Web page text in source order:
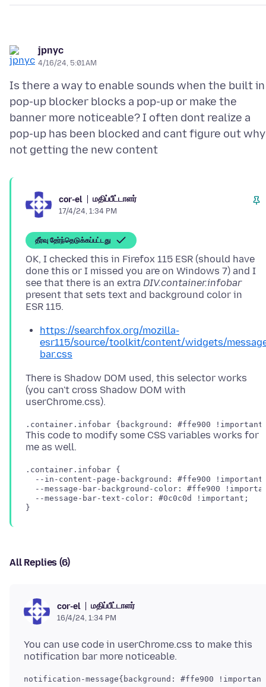
jpnyc
4/16/24, 5:01 AM
Is there a way to enable sounds when the built in
pop-up blocker blocks a pop-up or make the
banner more noticeable? I often dont realize a
pop-up has been blocked and cant figure out
cor-el மதிப்பீட்டாளர்
17/4/24, 1:34 PM
தீர்வு தேர்ந்தெடுக்கப்பட்டது
OK, I checked this in Firefox 115 ESR (should have
done this or I missed you are on Windows 7) and I
see that there is an extra DIV.container.infobar
present that sets text and background color in
https://searchfox.org/mozilla-
esr115/source/toolkit/content/widgets/
bar.css
There is Shadow DOM used, this selector works
(you can't cross Shadow DOM with
This code to modify some CSS variables works for
.container.infobar {
--in-content-page-background: #ffe900
--message-bar-background-color: #ffe900
  --message-bar-text-color: #0c0c0d !important;
All Replies (6)
cor-el மதிப்பீட்டாளர்
16/4/24, 1:34 PM
You can use code in userChrome.css to make this